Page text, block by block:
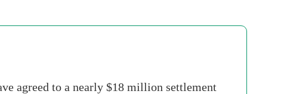
agreed to a nearly $18 million settlement